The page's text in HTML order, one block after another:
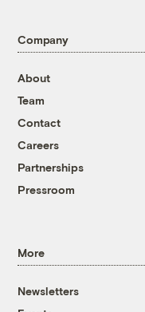
Company
About
Team
Contact
Careers
Partnerships
Pressroom
More
Newsletters